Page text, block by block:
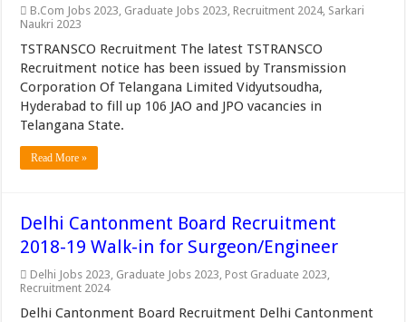
B.Com Jobs 2023, Graduate Jobs 2023, Recruitment 2024, Sarkari
Naukri 2023
TSTRANSCO Recruitment The latest TSTRANSCO
Recruitment notice has been issued by Transmission
Corporation Of Telangana Limited Vidyutsoudha,
Hyderabad to fill up 106 JAO and JPO vacancies in
Telangana State.
Read More »
Delhi Cantonment Board Recruitment
2018-19 Walk-in for Surgeon/Engineer
Delhi Jobs 2023, Graduate Jobs 2023, Post Graduate 2023,
Recruitment 2024
Delhi Cantonment Board Recruitment Delhi Cantonment